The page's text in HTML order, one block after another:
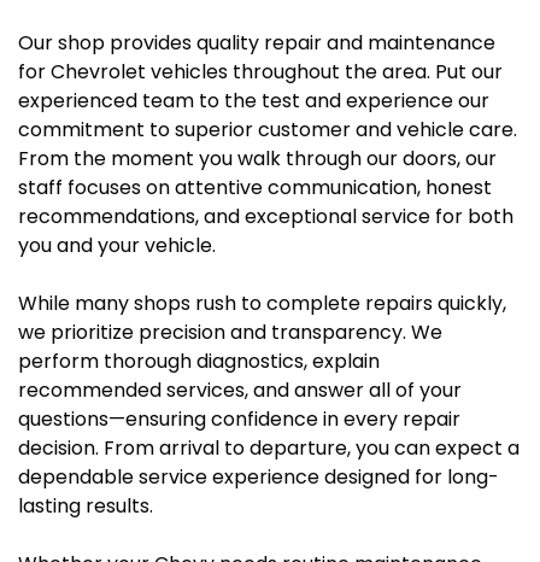
Our shop provides quality repair and maintenance
for Chevrolet vehicles throughout the area. Put our
experienced team to the test and experience our
commitment to superior customer and vehicle care.
From the moment you walk through our doors, our
staff focuses on attentive communication, honest
recommendations, and exceptional service for both
you and your vehicle.
While many shops rush to complete repairs quickly,
we prioritize precision and transparency. We
perform thorough diagnostics, explain
recommended services, and answer all of your
questions—ensuring confidence in every repair
decision. From arrival to departure, you can expect a
dependable service experience designed for long-
lasting results.